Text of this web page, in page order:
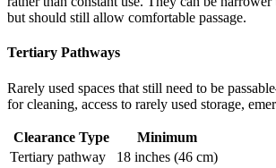
but should still allow comfortable passage.
Tertiary Pathways
Rarely used spaces that still need to be
for cleaning, access to rarely used storage,
Clearance Type
Minimum
Tertiary pathway
18 inches (46 cm)